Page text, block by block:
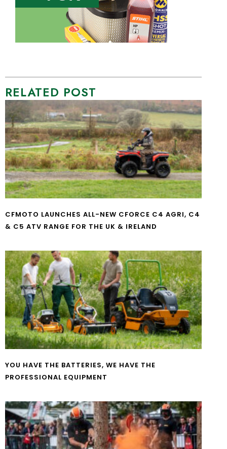
RELATED POST
CFMOTO LAUNCHES ALL-NEW CFORCE C4 AGRI, C4
& C5 ATV RANGE FOR THE UK & IRELAND
YOU HAVE THE BATTERIES, WE HAVE THE
PROFESSIONAL EQUIPMENT